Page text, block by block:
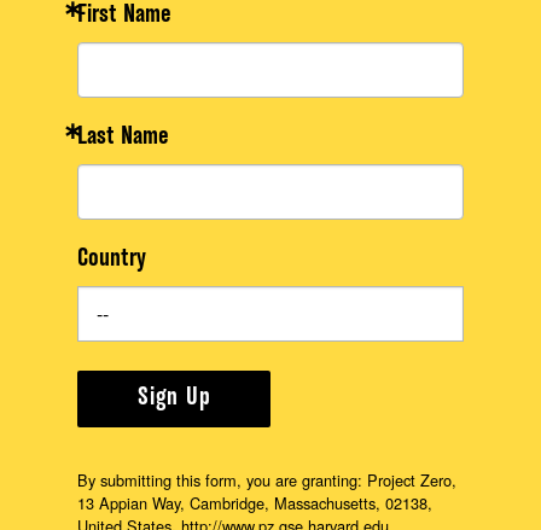
First Name
Last Name
Country
Sign Up
By submitting this form, you are granting: Project Zero,
13 Appian Way, Cambridge, Massachusetts, 02138,